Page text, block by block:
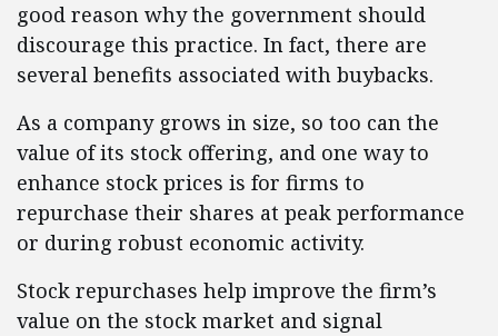
good reason why the government should
discourage this practice. In fact, there are
several benefits associated with buybacks.
As a company grows in size, so too can the
value of its stock offering, and one way to
enhance stock prices is for firms to
repurchase their shares at peak performance
or during robust economic activity.
Stock repurchases help improve the firm’s
value on the stock market and signal